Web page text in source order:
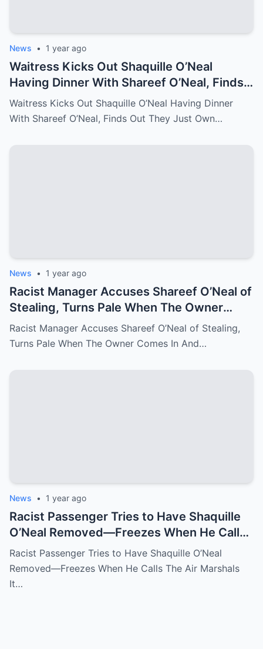
News • 1 year ago
Waitress Kicks Out Shaquille O’Neal
Having Dinner With Shareef O’Neal, Finds
Out They Just Own the Restaurant!
Waitress Kicks Out Shaquille O’Neal Having Dinner
With Shareef O’Neal, Finds Out They Just Own…
News • 1 year ago
Racist Manager Accuses Shareef O’Neal of
Stealing, Turns Pale When The Owner
Comes In And Fire Her On The Spot
Racist Manager Accuses Shareef O’Neal of Stealing,
Turns Pale When The Owner Comes In And…
News • 1 year ago
Racist Passenger Tries to Have Shaquille
O’Neal Removed—Freezes When He Calls
The Air Marshals
Racist Passenger Tries to Have Shaquille O’Neal
Removed—Freezes When He Calls The Air Marshals
It…